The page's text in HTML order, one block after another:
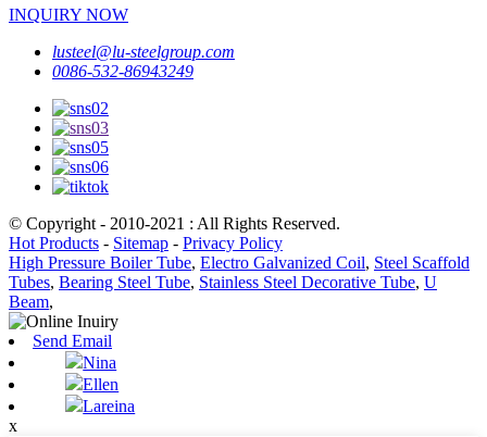
INQUIRY NOW
lusteel@lu-steelgroup.com
0086-532-86943249
© Copyright - 2010-2021 : All Rights Reserved.
Hot Products - Sitemap - Privacy Policy
High Pressure Boiler Tube, Electro Galvanized Coil, Steel Scaffold
Tubes, Bearing Steel Tube, Stainless Steel Decorative Tube, U
Beam,
Send Email
Nina
Ellen
Lareina
x